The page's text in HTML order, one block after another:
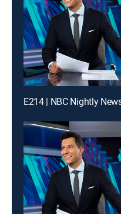
E214 | NBC Nightly